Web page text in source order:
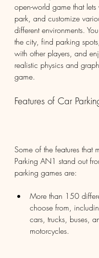
open-world game that lets
park, and customize
different environments.
the city, find parking
with other players, and
realistic physics and
game.
Features of Car
Some of the features that
Parking AN1 stand out
parking games are:
More than 150
choose from,
cars, trucks, buses,
motorcycles.